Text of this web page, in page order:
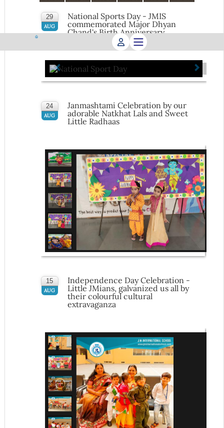
29
AUG
National Sports Day - JMIS
commemorated Major Dhyan
Chand's Birth Anniversary
24
AUG
Janmashtami Celebration by our
adorable Natkhat Lals and Sweet
Little Radhaas
15
AUG
Independence Day Celebration -
Little JMians, galvanized us all by
their colourful cultural
extravaganza